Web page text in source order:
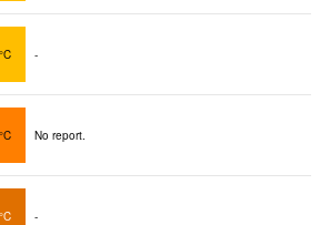
-
No report.
-